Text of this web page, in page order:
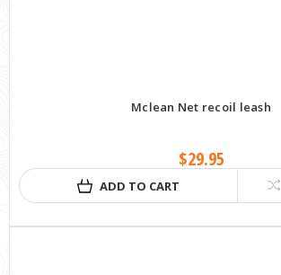
Mclean Net recoil leash
$29.95
ADD TO CART